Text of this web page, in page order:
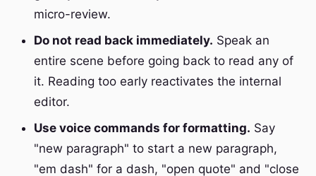
micro-review.
Do not read back immediately. Speak an
entire scene before going back to read any of
it. Reading too early reactivates the internal
editor.
Use voice commands for formatting. Say
"new paragraph" to start a new paragraph,
"em dash" for a dash, "open quote" and "close